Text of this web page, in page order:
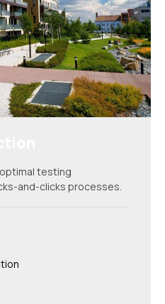
testing
and-clicks processes.